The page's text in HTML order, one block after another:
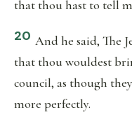
that thou hast to tell
20 And he said, The
that thou wouldest
council, as though
more perfectly.